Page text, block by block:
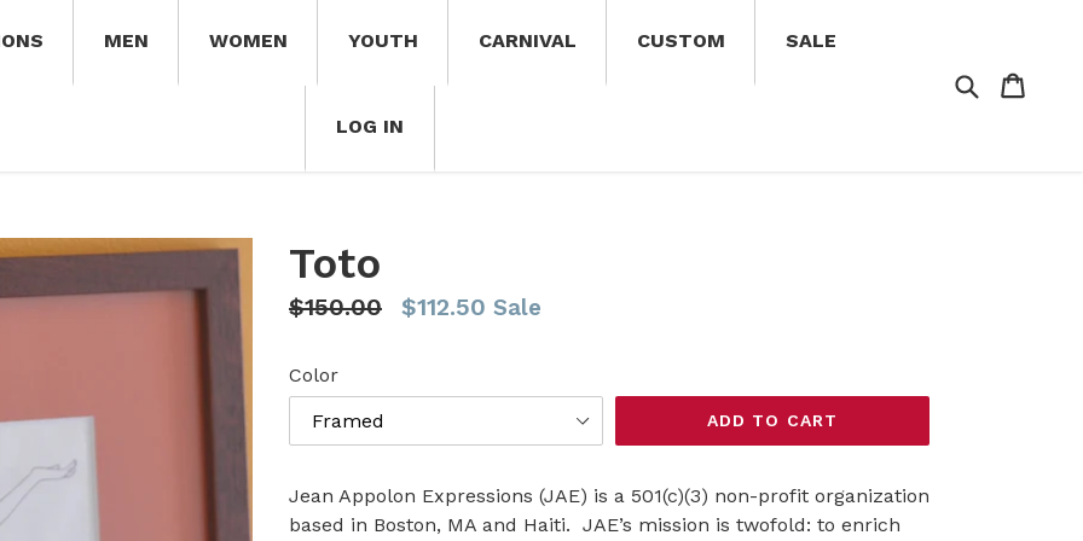
MEN WOMEN YOUTH CARNIVAL CUSTOM SALE
LOG IN
Search
Toto
Regular
$150.00 $112.50 Sale
Color
ADD TO CART
Jean Appolon Expressions (JAE) is a 501(c)(3) non-profit organization
based in Boston, MA and Haiti. JAE’s mission is twofold: to enrich